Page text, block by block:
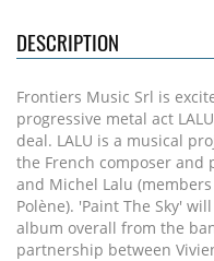
DESCRIPTION
Frontiers Music Srl is
progressive metal act
deal. LALU is a musical
the French composer and
and Michel Lalu
Polène). 'Paint The Sky'
album overall from the
partnership between